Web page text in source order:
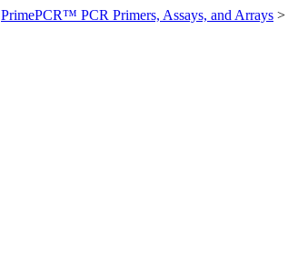
PrimePCR™ PCR Primers, Assays, and Arrays >